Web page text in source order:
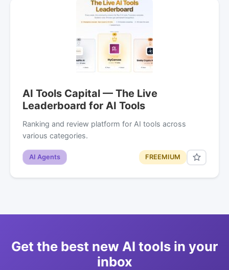
AI Tools Capital — The Live
Leaderboard for AI Tools
Ranking and review platform for AI tools across
various categories.
AI Agents FREEMIUM
Get the best new AI tools in your
inbox